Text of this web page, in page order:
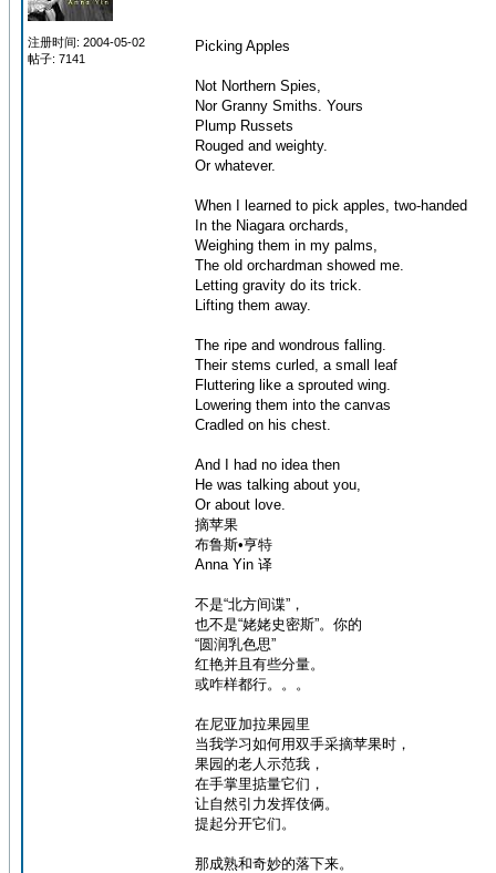
注册时间: 2004-05-02
帖子: 7141
Picking Apples
Not Northern Spies,
Nor Granny Smiths. Yours
Plump Russets
Rouged and weighty.
Or whatever.
When I learned to pick apples, two-handed
In the Niagara orchards,
Weighing them in my palms,
The old orchardman showed me.
Letting gravity do its trick.
Lifting them away.
The ripe and wondrous falling.
Their stems curled, a small leaf
Fluttering like a sprouted wing.
Lowering them into the canvas
Cradled on his chest.
And I had no idea then
He was talking about you,
Or about love.
摘苹果
布鲁斯•亨特
Anna Yin 译
不是“北方间谍”，
也不是“姥姥史密斯”。你的
“圆润乳色思”
红艳并且有些分量。
或咋样都行。。。
在尼亚加拉果园里
当我学习如何用双手采摘苹果时，
果园的老人示范我，
在手掌里掂量它们，
让自然引力发挥伎俩。
提起分开它们。
那成熟和奇妙的落下来。